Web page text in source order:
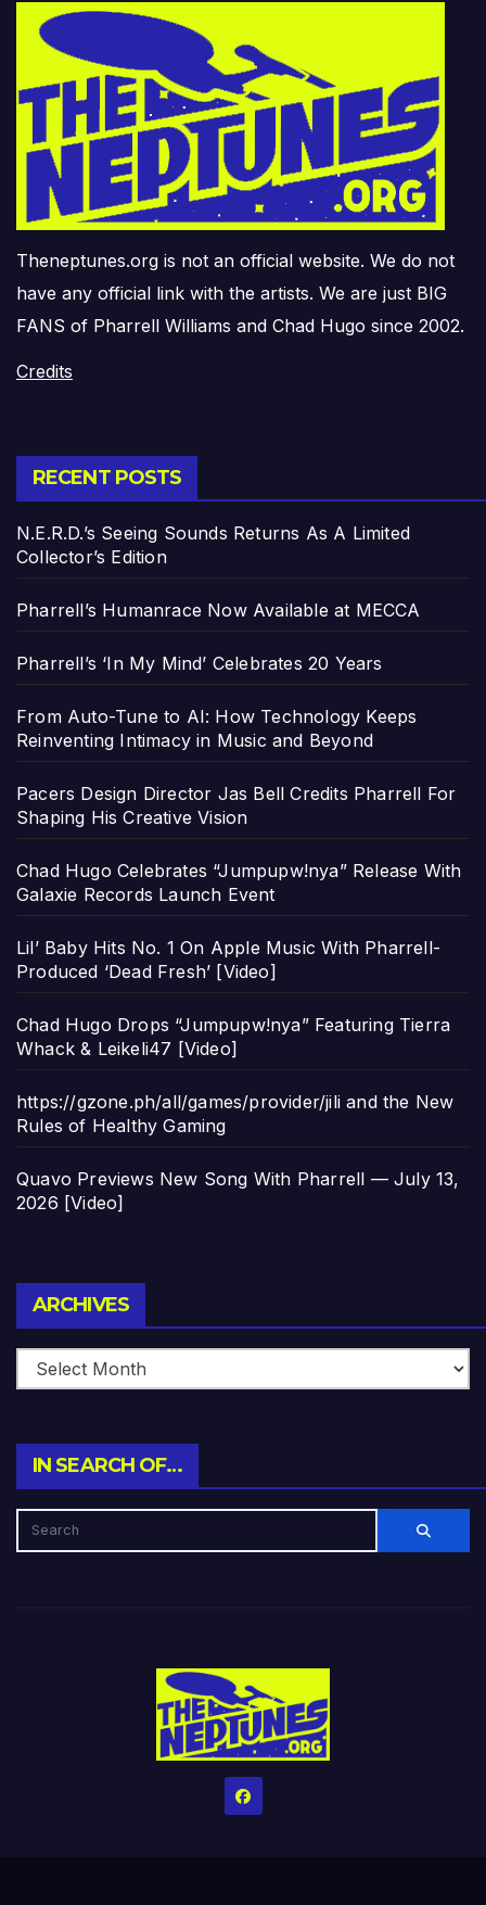
Theneptunes.org is not an official website. We do not
have any official link with the artists. We are just BIG
FANS of Pharrell Williams and Chad Hugo since 2002.
Credits
RECENT POSTS
N.E.R.D.’s Seeing Sounds Returns As A Limited
Collector’s Edition
Pharrell’s Humanrace Now Available at MECCA
Pharrell’s ‘In My Mind’ Celebrates 20 Years
From Auto-Tune to AI: How Technology Keeps
Reinventing Intimacy in Music and Beyond
Pacers Design Director Jas Bell Credits Pharrell For
Shaping His Creative Vision
Chad Hugo Celebrates “Jumpupw!nya” Release With
Galaxie Records Launch Event
Lil’ Baby Hits No. 1 On Apple Music With Pharrell-
Produced ‘Dead Fresh’ [Video]
Chad Hugo Drops “Jumpupw!nya” Featuring Tierra
Whack & Leikeli47 [Video]
https://gzone.ph/all/games/provider/jili and the New
Rules of Healthy Gaming
Quavo Previews New Song With Pharrell — July 13,
2026 [Video]
ARCHIVES
IN SEARCH OF…